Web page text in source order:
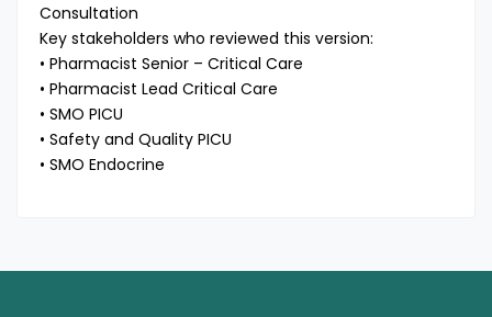
Consultation
Key stakeholders who reviewed this version:
• Pharmacist Senior – Critical Care
• Pharmacist Lead Critical Care
• SMO PICU
• Safety and Quality PICU
• SMO Endocrine